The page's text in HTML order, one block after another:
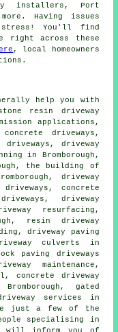
installers, Port
Having issues
stress! You'll find
right across these
, local homeowners
help you with
resin driveway
applications,
driveways,
driveways, driveway
in Bromborough,
the building of
driveway
concrete
driveway
resurfacing,
resin driveway
driveway paving
culverts in
paving driveways
maintenance,
concrete driveway
Bromborough, gated
services in
just a few of the
specialising in